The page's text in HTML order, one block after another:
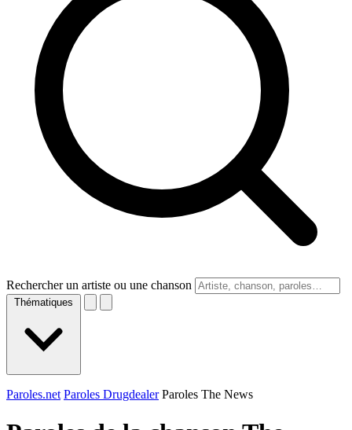
Rechercher un artiste ou une chanson
Thématiques
Paroles.net Paroles Drugdealer Paroles The News